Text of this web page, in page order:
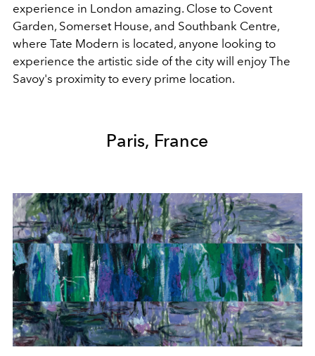
experience in London amazing. Close to Covent
Garden, Somerset House, and Southbank Centre,
where Tate Modern is located, anyone looking to
experience the artistic side of the city will enjoy The
Savoy's proximity to every prime location.
Paris, France